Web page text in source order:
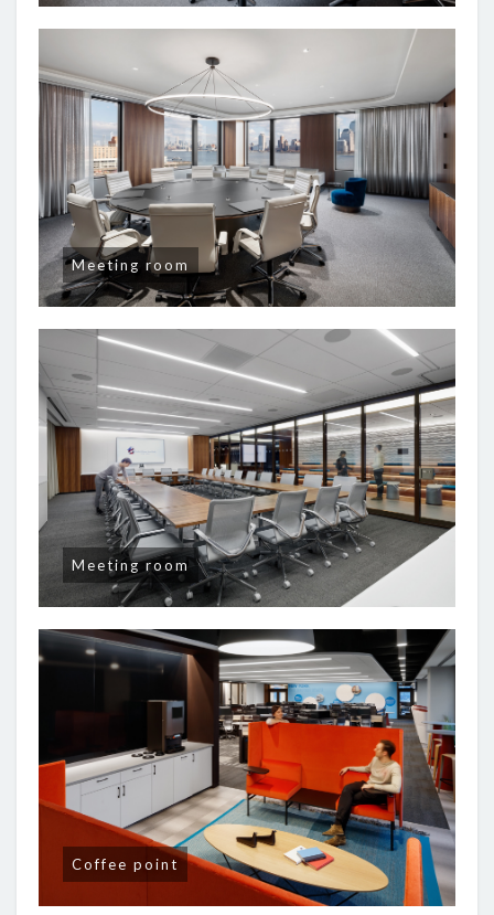
Meeting room
Meeting room
Coffee point